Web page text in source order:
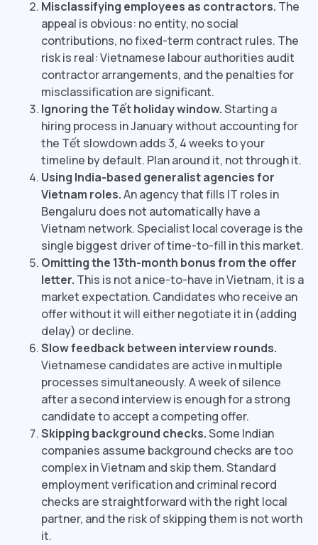
Misclassifying employees as contractors. The
appeal is obvious: no entity, no social
contributions, no fixed-term contract rules. The
risk is real: Vietnamese labour authorities audit
contractor arrangements, and the penalties for
misclassification are significant.
Ignoring the Tết holiday window.Starting a
hiring process in January without accounting for
the Tết slowdown adds 3, 4 weeks to your
timeline by default. Plan around it, not through it.
Using India-based generalist agencies for
Vietnam roles.An agency that fills IT roles in
Bengaluru does not automatically have a
Vietnam network. Specialist local coverage is the
single biggest driver of time-to-fill in this market.
Omitting the 13th-month bonus from the offer
letter. This is not a nice-to-have in Vietnam, it is a
market expectation. Candidates who receive an
offer without it will either negotiate it in (adding
delay) or decline.
Slow feedback between interview rounds.
Vietnamese candidates are active in multiple
processes simultaneously. A week of silence
after a second interview is enough for a strong
candidate to accept a competing offer.
Skipping background checks.Some Indian
companies assume background checks are too
complex in Vietnam and skip them. Standard
employment verification and criminal record
checks are straightforward with the right local
partner, and the risk of skipping them is not worth
it.